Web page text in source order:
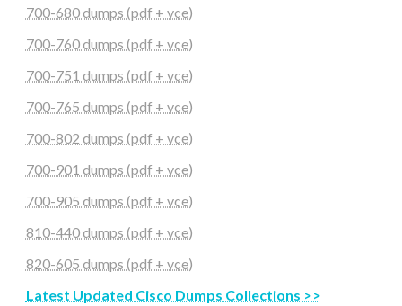
700-680 dumps (pdf + vce)
700-760 dumps (pdf + vce)
700-751 dumps (pdf + vce)
700-765 dumps (pdf + vce)
700-802 dumps (pdf + vce)
700-901 dumps (pdf + vce)
700-905 dumps (pdf + vce)
810-440 dumps (pdf + vce)
820-605 dumps (pdf + vce)
Latest Updated Cisco Dumps Collections >>